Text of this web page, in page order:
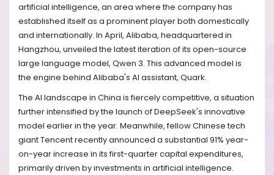
artificial intelligence, an area where the company has
established itself as a prominent player both domestically
and internationally. In April, Alibaba, headquartered in
Hangzhou, unveiled the latest iteration of its open-source
large language model, Qwen 3. This advanced model is
the engine behind Alibaba's AI assistant, Quark.
The AI landscape in China is fiercely competitive, a situation
further intensified by the launch of DeepSeek's innovative
model earlier in the year. Meanwhile, fellow Chinese tech
giant Tencent recently announced a substantial 91% year-
on-year increase in its first-quarter capital expenditures,
primarily driven by investments in artificial intelligence.